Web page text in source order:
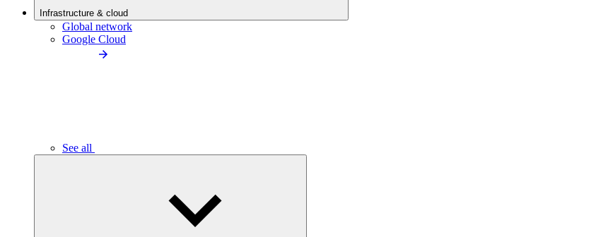
Infrastructure & cloud
Global network
Google Cloud
See all